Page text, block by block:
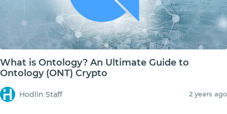
What is Ontology? An Ultimate Guide to
Ontology (ONT) Crypto
Hodlin Staff 2 years ago